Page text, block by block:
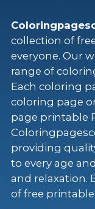
collection of
everyone. Our
range of
Each coloring
coloring page
page printable
providing
to every age
and relaxation.
of free